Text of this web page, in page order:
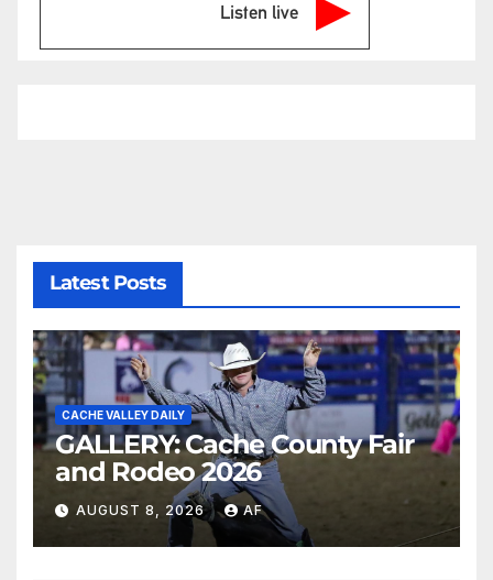
Listen live
Latest Posts
CACHE VALLEY DAILY
GALLERY: Cache County Fair
and Rodeo 2026
AUGUST 8, 2026 AF